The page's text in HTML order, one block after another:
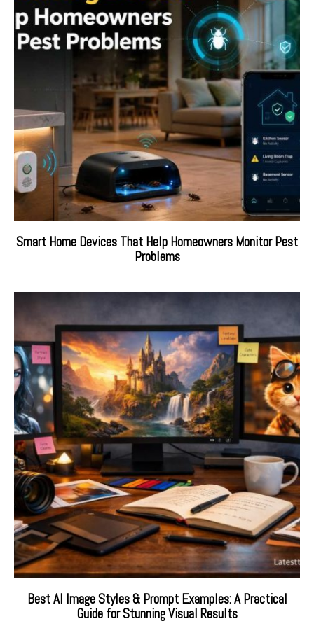
Smart Home Devices That Help Homeowners Monitor Pest
Problems
Best AI Image Styles & Prompt Examples: A Practical
Guide for Stunning Visual Results